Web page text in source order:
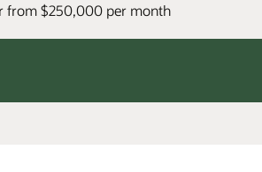
from $250,000 per month